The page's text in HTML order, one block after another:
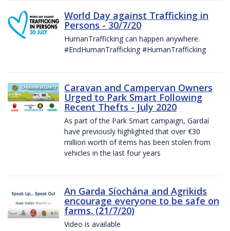
World Day against Trafficking in
Persons - 30/7/20
HumanTrafficking can happen anywhere.
#EndHumanTrafficking #HumanTrafficking
Caravan and Campervan Owners
Urged to Park Smart Following
Recent Thefts - July 2020
As part of the Park Smart campaign, Gardaí
have previously highlighted that over €30
million worth of items has been stolen from
vehicles in the last four years
An Garda Síochána and Agrikids
encourage everyone to be safe on
farms. (21/7/20)
Video is available